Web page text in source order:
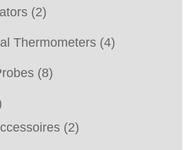
(2)
Thermometers (4)
(8)
(2)